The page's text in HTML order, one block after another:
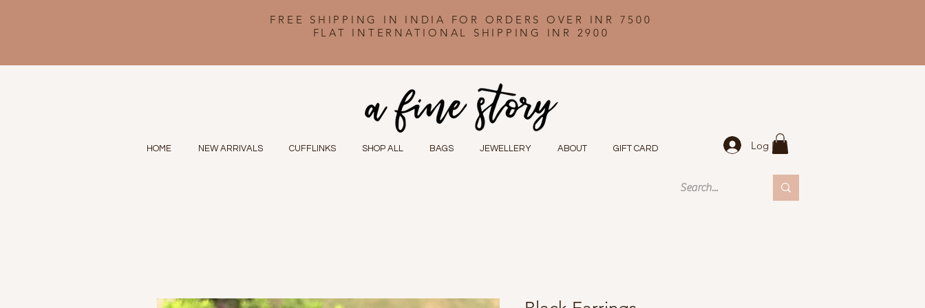
FREE SHIPPING IN INDIA FOR ORDERS OVER INR 7500
FLAT INTERNATIONAL SHIPPING INR 2900
HOME NEW ARRIVALS CUFFLINKS SHOP ALL BAGS JEWELLERY ABOUT GIFT CARD Log In